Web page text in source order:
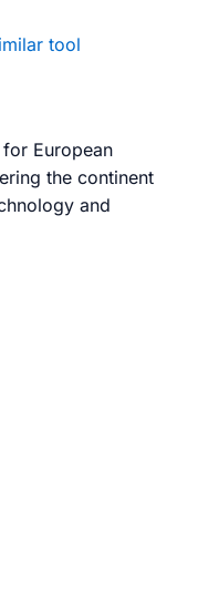
tool
European
the continent
and